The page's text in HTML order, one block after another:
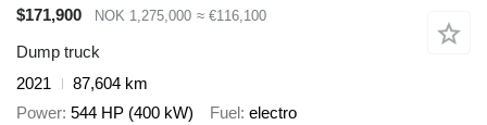
$171,900
NOK 1,275,000 ≈ €116,100
Dump truck
2021
87,604 km
Power 544 HP (400 kW) Fuel electro